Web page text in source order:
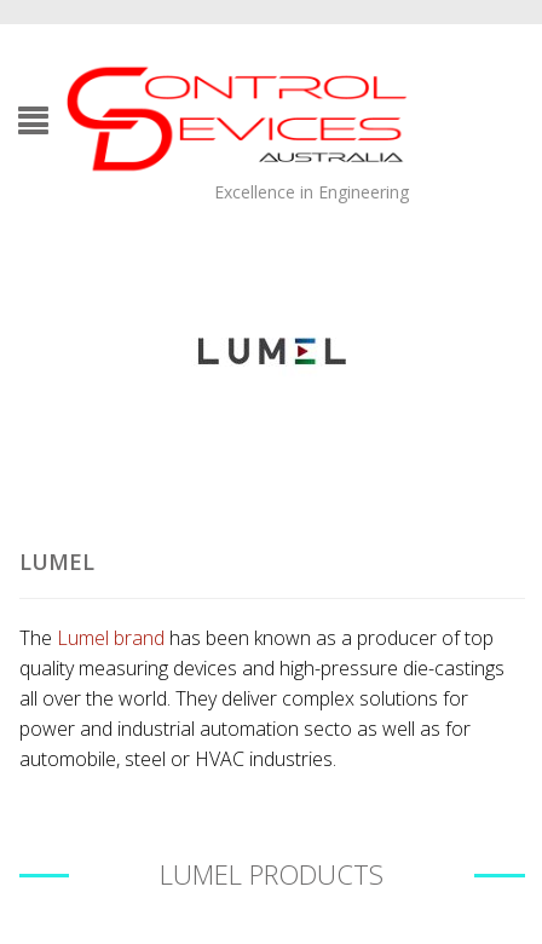
Excellence in Engineering
LUMEL
The Lumel brand has been known as a producer of top
quality measuring devices and high-pressure die-castings
all over the world. They deliver complex solutions for
power and industrial automation secto as well as for
automobile, steel or HVAC industries.
LUMEL PRODUCTS